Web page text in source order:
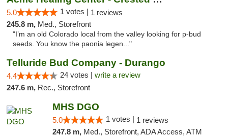
5.0 1 votes | 1 reviews
245.8 m, Med., Storefront
"I’m an old Colorado local from the valley looking for p-bud
seeds. You know the paonia legen..."
Telluride Bud Company - Durango
4.4 24 votes | write a review
247.6 m, Rec., Storefront
MHS DGO
5.0 1 votes | 1 reviews
247.8 m, Med., Storefront, ADA Access, ATM